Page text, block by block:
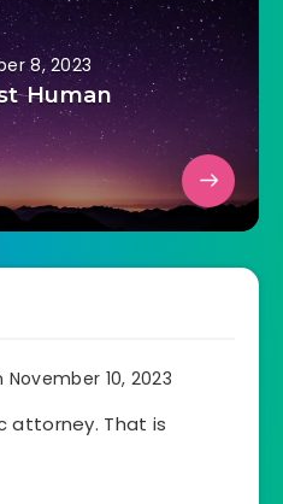
8, 2023
Human
November 10, 2023
attorney. That is